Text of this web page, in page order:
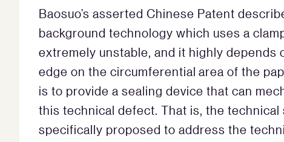
Baosuo’s asserted Chinese Patent
background technology which uses a
extremely unstable, and it highly depends
edge on the circumferential area of the
is to provide a sealing device that can
this technical defect. That is, the
specifically proposed to address the